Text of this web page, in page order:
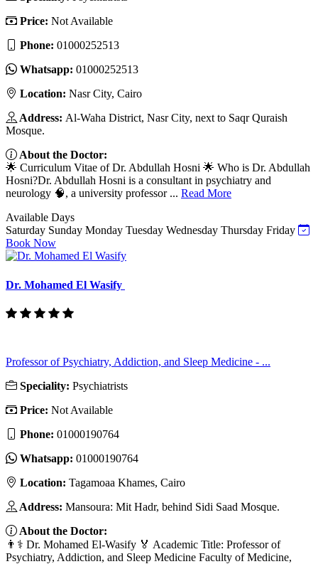
Price: Not Available
Phone: 01000252513
Whatsapp: 01000252513
Location: Nasr City, Cairo
Address: Al-Waha District, Nasr City, next to Saqr Quraish
Mosque.
About the Doctor:
🌟 Curriculum Vitae of Dr. Abdullah Hosni 🌟 Who is Dr. Abdullah
Hosni?Dr. Abdullah Hosni is a consultant in psychiatry and
neurology 🧠, a university professor ... Read More
Available Days
Saturday Sunday Monday Tuesday Wednesday Thursday Friday
Book Now
Dr. Mohamed El Wasify
Professor of Psychiatry, Addiction, and Sleep Medicine - ...
Speciality: Psychiatrists
Price: Not Available
Phone: 01000190764
Whatsapp: 01000190764
Location: Tagamoaa Khames, Cairo
Address: Mansoura: Mit Hadr, behind Sidi Saad Mosque.
About the Doctor:
👨⚕️ Dr. Mohamed El-Wasify 🏅 Academic Title: Professor of
Psychiatry, Addiction, and Sleep Medicine Faculty of Medicine,